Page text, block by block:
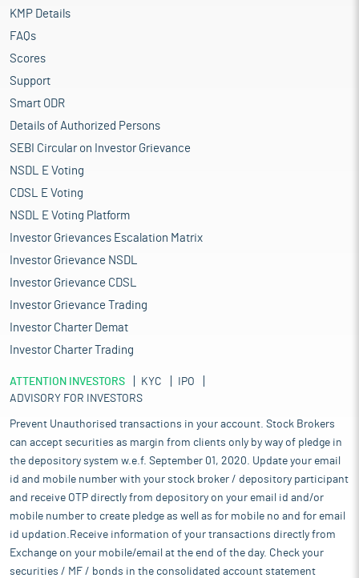
KMP Details
FAQs
Scores
Support
Smart ODR
Details of Authorized Persons
SEBI Circular on Investor Grievance
NSDL E Voting
CDSL E Voting
NSDL E Voting Platform
Investor Grievances Escalation Matrix
Investor Grievance NSDL
Investor Grievance CDSL
Investor Grievance Trading
Investor Charter Demat
Investor Charter Trading
ATTENTION INVESTORS KYC
IPO
ADVISORY FOR INVESTORS
Prevent Unauthorised transactions in your account. Stock Brokers
can accept securities as margin from clients only by way of pledge in
the depository system w.e.f. September 01, 2020. Update your email
id and mobile number with your stock broker / depository participant
and receive OTP directly from depository on your email id and/or
mobile number to create pledge as well as for mobile no and for email
id updation.Receive information of your transactions directly from
Exchange on your mobile/email at the end of the day. Check your
securities / MF / bonds in the consolidated account statement